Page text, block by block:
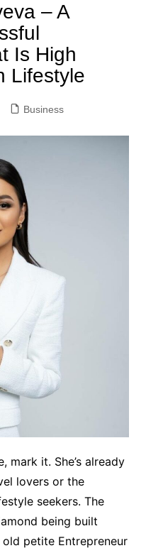
– A
Is High
Lifestyle
Business
mark it. She’s already
lovers or the
seekers. The
being built
petite Entrepreneur